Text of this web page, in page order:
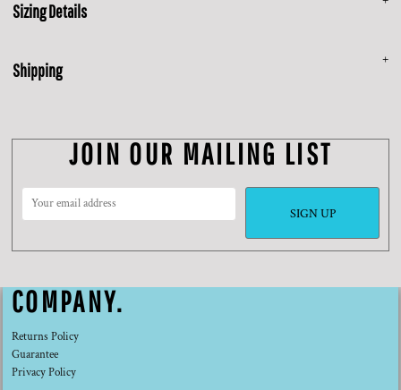
Sizing Details
Shipping
JOIN OUR MAILING LIST
SIGN UP
COMPANY.
Returns Policy
Guarantee
Privacy Policy